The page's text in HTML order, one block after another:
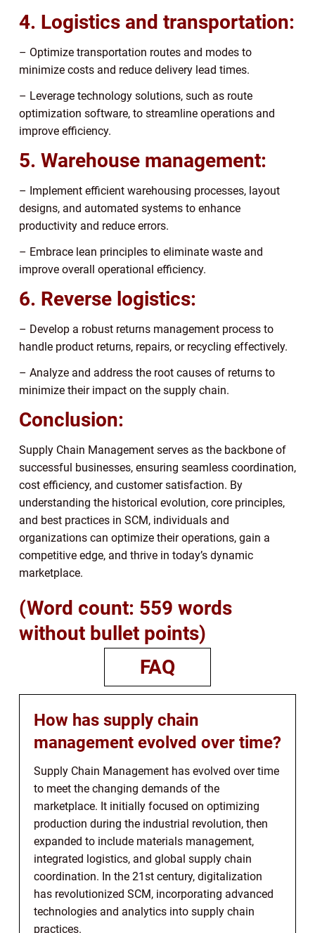
4. Logistics and transportation:
– Optimize transportation routes and modes to
minimize costs and reduce delivery lead times.
– Leverage technology solutions, such as route
optimization software, to streamline operations and
improve efficiency.
5. Warehouse management:
– Implement efficient warehousing processes, layout
designs, and automated systems to enhance
productivity and reduce errors.
– Embrace lean principles to eliminate waste and
improve overall operational efficiency.
6. Reverse logistics:
– Develop a robust returns management process to
handle product returns, repairs, or recycling effectively.
– Analyze and address the root causes of returns to
minimize their impact on the supply chain.
Conclusion:
Supply Chain Management serves as the backbone of
successful businesses, ensuring seamless coordination,
cost efficiency, and customer satisfaction. By
understanding the historical evolution, core principles,
and best practices in SCM, individuals and
organizations can optimize their operations, gain a
competitive edge, and thrive in today’s dynamic
marketplace.
(Word count: 559 words
without bullet points)
FAQ
How has supply chain
management evolved over time?
Supply Chain Management has evolved over time
to meet the changing demands of the
marketplace. It initially focused on optimizing
production during the industrial revolution, then
expanded to include materials management,
integrated logistics, and global supply chain
coordination. In the 21st century, digitalization
has revolutionized SCM, incorporating advanced
technologies and analytics into supply chain
practices.